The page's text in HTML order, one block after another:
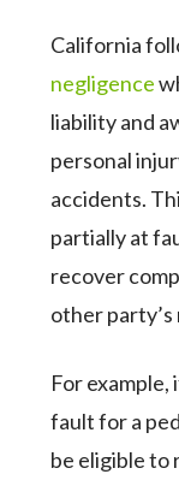
California
negligence
liability and
personal
accidents.
partially at
recover
other
For
fault for a
be eligible to